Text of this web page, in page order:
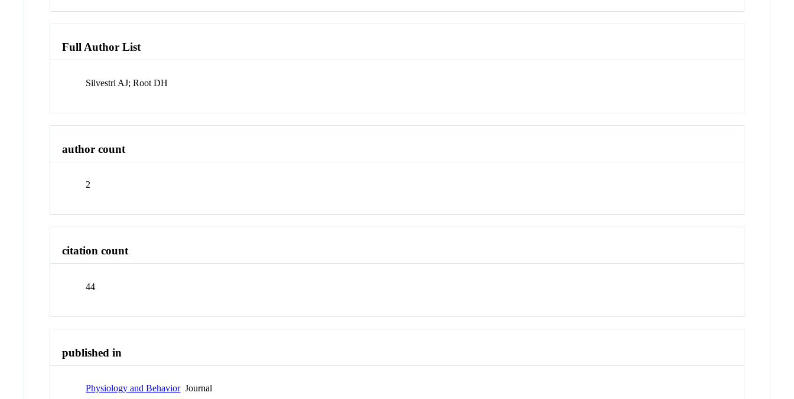
Full Author List
Silvestri AJ; Root DH
author count
2
citation count
44
published in
Physiology and BehaviorJournal